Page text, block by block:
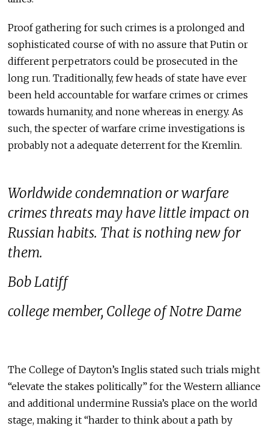
Proof gathering for such crimes is a prolonged and
sophisticated course of with no assure that Putin or
different perpetrators could be prosecuted in the
long run. Traditionally, few heads of state have ever
been held accountable for warfare crimes or crimes
towards humanity, and none whereas in energy. As
such, the specter of warfare crime investigations is
probably not a adequate deterrent for the Kremlin.
Worldwide condemnation or warfare
crimes threats may have little impact on
Russian habits. That is nothing new for
them.
Bob Latiff
college member, College of Notre Dame
The College of Dayton’s Inglis stated such trials might
“elevate the stakes politically” for the Western alliance
and additional undermine Russia’s place on the world
stage, making it “harder to think about a path by